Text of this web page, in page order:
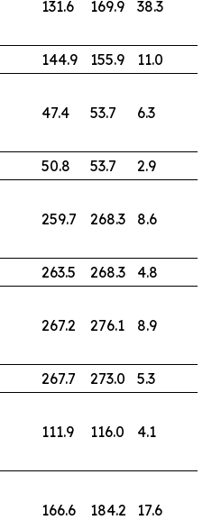
131.6 169.9 38.3
144.9 155.9 11.0
47.4 53.7 6.3
50.8 53.7 2.9
259.7 268.3 8.6
263.5 268.3 4.8
267.2 276.1 8.9
267.7 273.0 5.3
111.9 116.0 4.1
166.6 184.2 17.6